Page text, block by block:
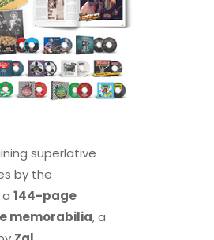
superlative
by the
a144-page
memorabilia, a